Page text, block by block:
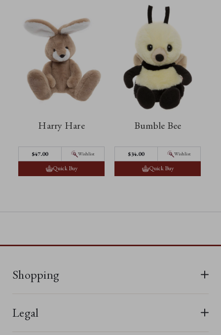
Harry Hare
$‌47.00 Wishlist
Quick Buy
Bumble Bee
$‌34.00 Wishlist
Quick Buy
Shopping
New In
Legal